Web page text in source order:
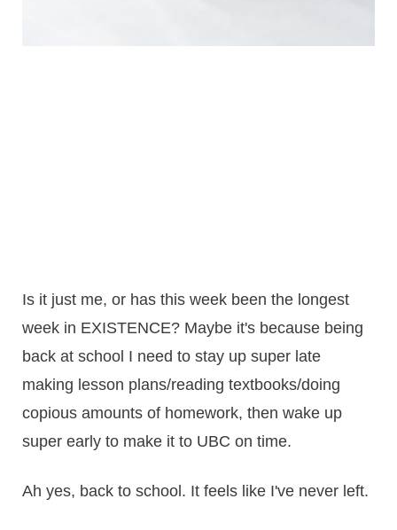
Is it just me, or has this week been the longest
week in EXISTENCE? Maybe it's because being
back at school I need to stay up super late
making lesson plans/reading textbooks/doing
copious amounts of homework, then wake up
super early to make it to UBC on time.
Ah yes, back to school. It feels like I've never left.